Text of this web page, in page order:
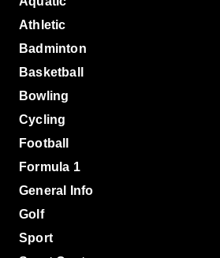
Athletic
Badminton
Basketball
Bowling
Cycling
Football
Formula 1
General Info
Golf
Sport